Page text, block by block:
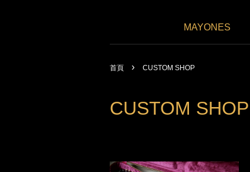
MAYONES
首頁 › CUSTOM SHOP
CUSTOM SHOP